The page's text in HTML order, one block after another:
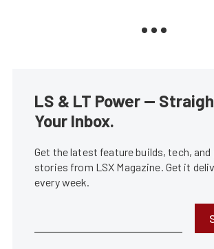
LS & LT Power —
Your Inbox.
Get the latest feature builds, tech,
stories from LSX Magazine. Get it
every week.